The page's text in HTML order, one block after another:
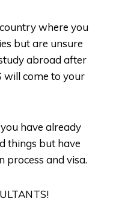
where you
but are unsure
abroad after
will come to your
have already
things but have
process and visa.
!